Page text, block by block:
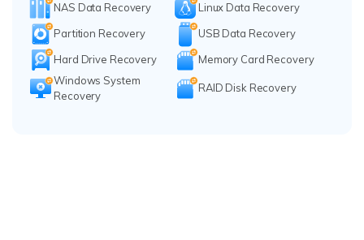
NAS Data Recovery
Linux Data Recovery
Partition Recovery
USB Data Recovery
Hard Drive Recovery
Memory Card Recovery
Windows System
Recovery
RAID Disk Recovery